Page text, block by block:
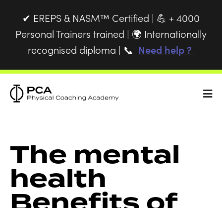
✔ EREPS & NASM™ Certified | 💪 + 4000
Personal Trainers trained | 🌍 Internationally
recognised diploma | 📞 Need help ?
The mental
health